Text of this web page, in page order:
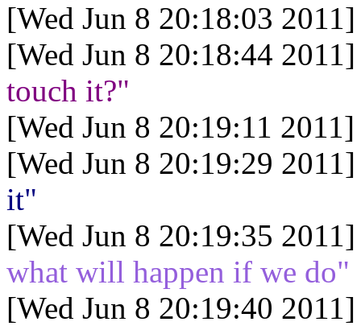
[Wed Jun 8 20:18:03
[Wed Jun 8 20:18:44
touch it?"
[Wed Jun 8 20:19:11
[Wed Jun 8 20:19:29
it"
[Wed Jun 8 20:19:35
what will happen if we do"
[Wed Jun 8 20:19:40